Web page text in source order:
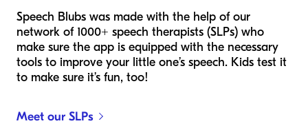
Speech Blubs was made with the help of our
network of 1000+ speech therapists (SLPs) who
make sure the app is equipped with the necessary
tools to improve your little one’s speech. Kids test it
to make sure it’s fun, too!
Meet our SLPs